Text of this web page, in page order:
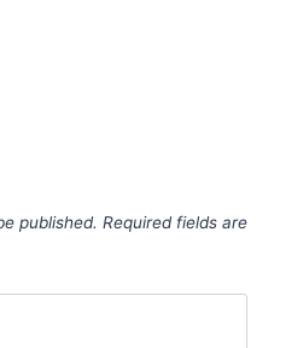
published. Required fields are